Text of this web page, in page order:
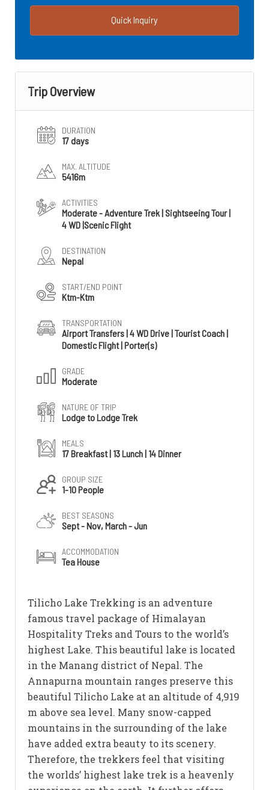
Quick Inquiry
Trip Overview
DURATION
17 days
MAX. ALTITUDE
5416m
ACTIVITIES
Moderate - Adventure Trek | Sightseeing Tour |
4 WD |Scenic Flight
DESTINATION
Nepal
START/END POINT
Ktm-Ktm
TRANSPORTATION
Airport Transfers | 4 WD Drive | Tourist Coach |
Domestic Flight | Porter(s)
GRADE
Moderate
NATURE OF TRIP
Lodge to Lodge Trek
MEALS
17 Breakfast | 13 Lunch | 14 Dinner
GROUP SIZE
1-10 People
BEST SEASONS
Sept - Nov, March - Jun
ACCOMMODATION
Tea House
Tilicho Lake Trekking is an adventure
famous travel package of Himalayan
Hospitality Treks and Tours to the world’s
highest Lake. This beautiful lake is located
in the Manang district of Nepal. The
Annapurna mountain ranges preserve this
beautiful Tilicho Lake at an altitude of 4,919
m above sea level. Many snow-capped
mountains in the surrounding of the lake
have added extra beauty to its scenery.
Therefore, the trekkers feel that visiting
the worlds’ highest lake trek is a heavenly